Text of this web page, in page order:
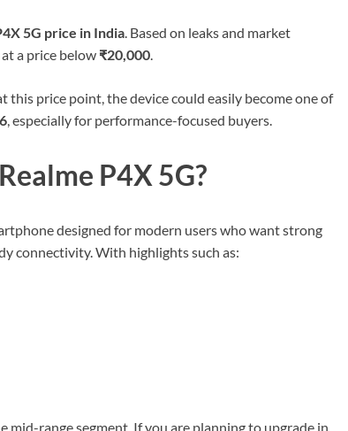
5G price in India. Based on leaks and market
a price below ₹20,000.
this price point, the device could easily become one of
, especially for performance-focused buyers.
P4X 5G?
designed for modern users who want strong
connectivity. With highlights such as:
mid-range segment. If you are planning to upgrade in